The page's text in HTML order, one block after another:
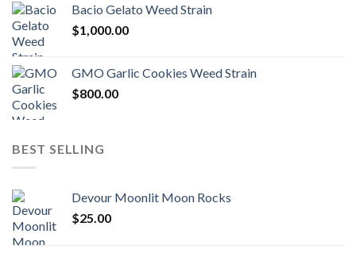
Bacio Gelato Weed Strain
$1,000.00
GMO Garlic Cookies Weed Strain
$800.00
BEST SELLING
Devour Moonlit Moon Rocks
$25.00